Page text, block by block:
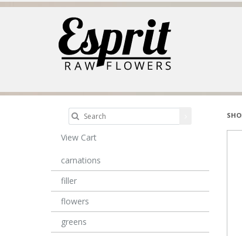
View Cart
carnations
filler
flowers
greens